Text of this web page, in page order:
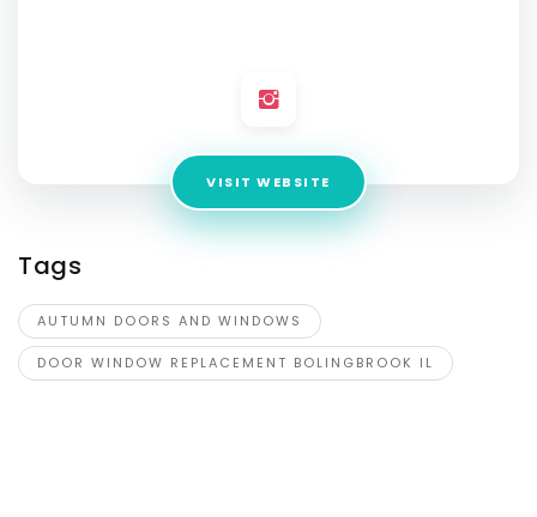
VISIT WEBSITE
Tags
AUTUMN DOORS AND WINDOWS
DOOR WINDOW REPLACEMENT BOLINGBROOK IL